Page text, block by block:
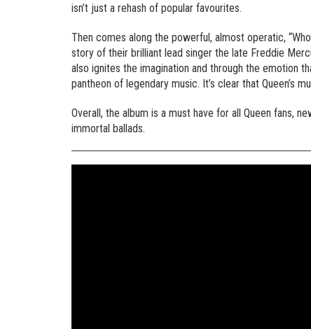
isn’t just a rehash of popular favourites.
Then comes along the powerful, almost operatic,
story of their brilliant lead singer the late Freddie
also ignites the imagination and through the emotion
pantheon of legendary music. It’s clear that Queen’s
Overall, the album is a must have for all Queen fans,
immortal ballads.